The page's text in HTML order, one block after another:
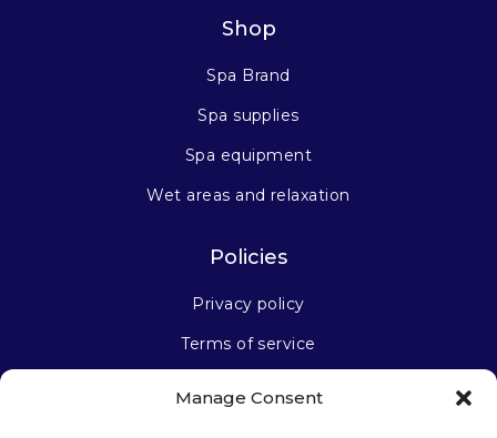
Manage Consent
Shop
Spa Brand
Spa supplies
Spa equipment
Wet areas and relaxation
Policies
Privacy policy
Terms of service
Stay connected